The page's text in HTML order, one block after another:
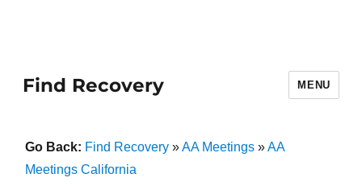
Find Recovery MENU
Go Back: Find Recovery»AA Meetings»AA
Meetings California